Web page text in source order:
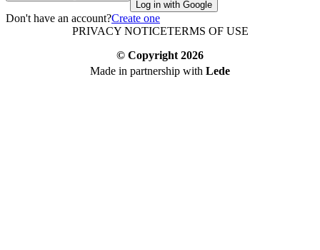
Log in with Google
Don't have an account?Create one
PRIVACY NOTICETERMS OF USE
© Copyright 2026
Made in partnership with Lede